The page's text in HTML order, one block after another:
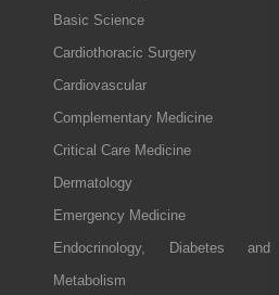
Basic Science
Cardiothoracic Surgery
Cardiovascular
Complementary Medicine
Critical Care Medicine
Dermatology
Emergency Medicine
Endocrinology, Diabetes and
Metabolism